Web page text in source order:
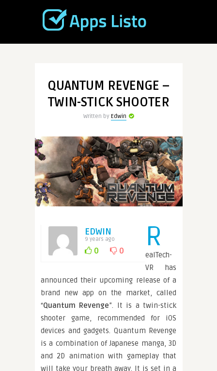
QUANTUM REVENGE –
TWIN-STICK SHOOTER
Written by Edwin
EDWIN
9 years ago
0 0 R
ealTech-
VR has
announced their upcoming release of a
brand new app on the market, called
“Quantum Revenge”. It is a twin-stick
shooter game, recommended for iOS
devices and gadgets. Quantum Revenge
is a combination of Japanese manga, 3D
and 2D animation with gameplay that
will take your breath away. It is set in a